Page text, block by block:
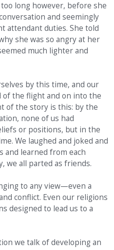
long however, before she
and seemingly
attendant duties. She told
she was so angry at her
much lighter and
by this time, and our
of the flight and on into the
of the story is this: by the
none of us had
or positions, but in the
We laughed and joked and
and learned from each
we all parted as friends.
to any view—even a
conflict. Even our religions
designed to lead us to a
we talk of developing an